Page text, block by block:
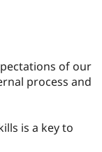
of our
process and
is a key to